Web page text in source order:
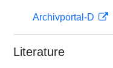
Archivportal-D
Literature